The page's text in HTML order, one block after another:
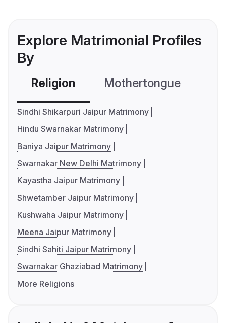
Explore Matrimonial Profiles
By
Religion Mothertongue
Sindhi Shikarpuri Jaipur Matrimony
Hindu Swarnakar Matrimony
Baniya Jaipur Matrimony
Swarnakar New Delhi Matrimony
Kayastha Jaipur Matrimony
Shwetamber Jaipur Matrimony
Kushwaha Jaipur Matrimony
Meena Jaipur Matrimony
Sindhi Sahiti Jaipur Matrimony
Swarnakar Ghaziabad Matrimony
More Religions